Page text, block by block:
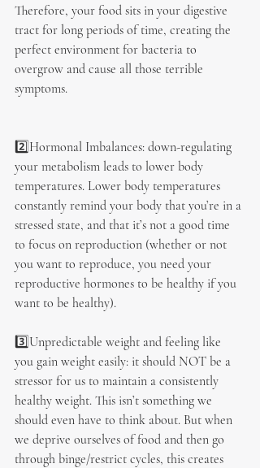
Therefore, your food sits in your digestive
tract for long periods of time, creating the
perfect environment for bacteria to
overgrow and cause all those terrible
symptoms.
2️⃣Hormonal Imbalances: down-regulating
your metabolism leads to lower body
temperatures. Lower body temperatures
constantly remind your body that you’re in a
stressed state, and that it’s not a good time
to focus on reproduction (whether or not
you want to reproduce, you need your
reproductive hormones to be healthy if you
want to be healthy).
3️⃣Unpredictable weight and feeling like
you gain weight easily: it should NOT be a
stressor for us to maintain a consistently
healthy weight. This isn’t something we
should even have to think about. But when
we deprive ourselves of food and then go
through binge/restrict cycles, this creates